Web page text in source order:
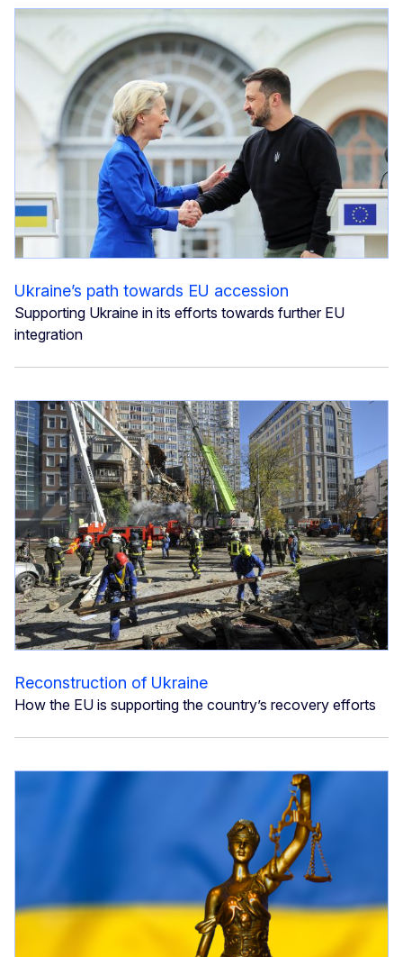
Ukraine’s path towards EU accession
Supporting Ukraine in its efforts towards further EU
integration
Reconstruction of Ukraine
How the EU is supporting the country’s recovery efforts